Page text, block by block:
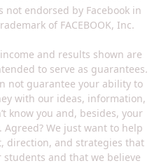
endorsed by Facebook in
of FACEBOOK, Inc.
and results shown are
to serve as guarantees.
not guarantee your ability to
with our ideas, information,
know you and, besides, your
We just want to help
direction, and strategies that
and that we believe